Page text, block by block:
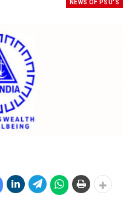
NEWS OF PSU'S